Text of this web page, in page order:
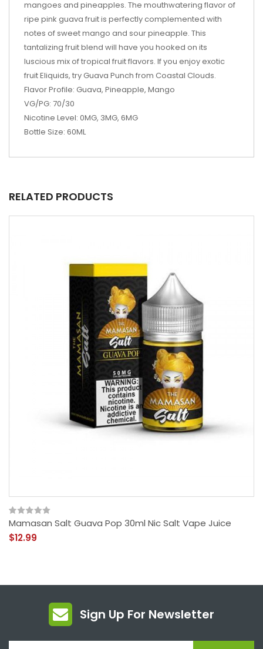
mangoes and pineapples. The mouthwatering flavor of
ripe pink guava fruit is perfectly complemented with
notes of sweet mango and sour pineapple. This
tantalizing fruit blend will have you hooked on its
luscious mix of tropical fruit flavors. If you enjoy exotic
fruit Eliquids, try Guava Punch from Coastal Clouds.
Flavor Profile: Guava, Pineapple, Mango
VG/PG: 70/30
Nicotine Level: 0MG, 3MG, 6MG
Bottle Size: 60ML
RELATED PRODUCTS
Mamasan Salt Guava Pop 30ml Nic Salt Vape Juice
$12.99
Sign Up For Newsletter